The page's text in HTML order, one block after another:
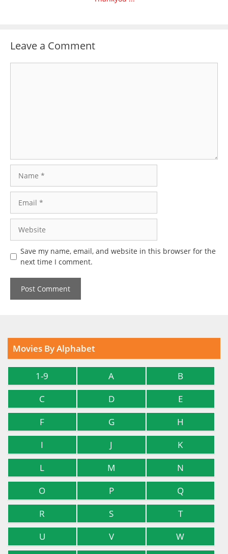
Leave a Comment
Save my name, email, and website in this browser for the
next time I comment.
Movies By Alphabet
1-9 A
B
C
D
E
F
G
H
I
J
K
L
M
N
O
P
Q
R
S
T
U
V
W